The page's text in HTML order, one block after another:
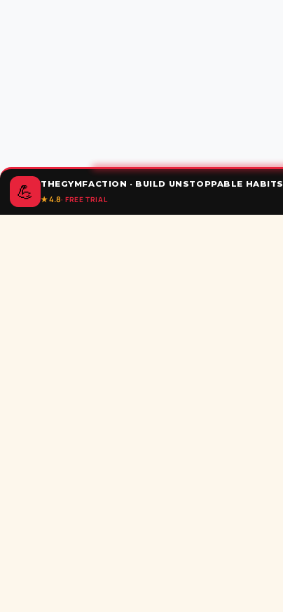
💪 THEGYMFACTION · BUILD UNSTOPPABLE HABITS
★ 4.8· FREE TRIAL